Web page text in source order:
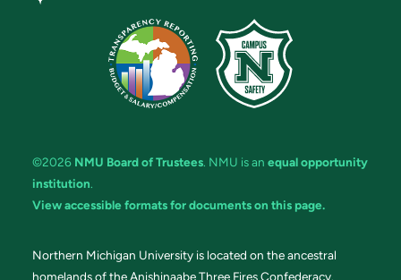
©2026 NMU Board of Trustees. NMU is an equal opportunity
institution.
View accessible formats for documents on this page.
Northern Michigan University is located on the ancestral
homelands of the Anishinaabe Three Fires Confederacy.